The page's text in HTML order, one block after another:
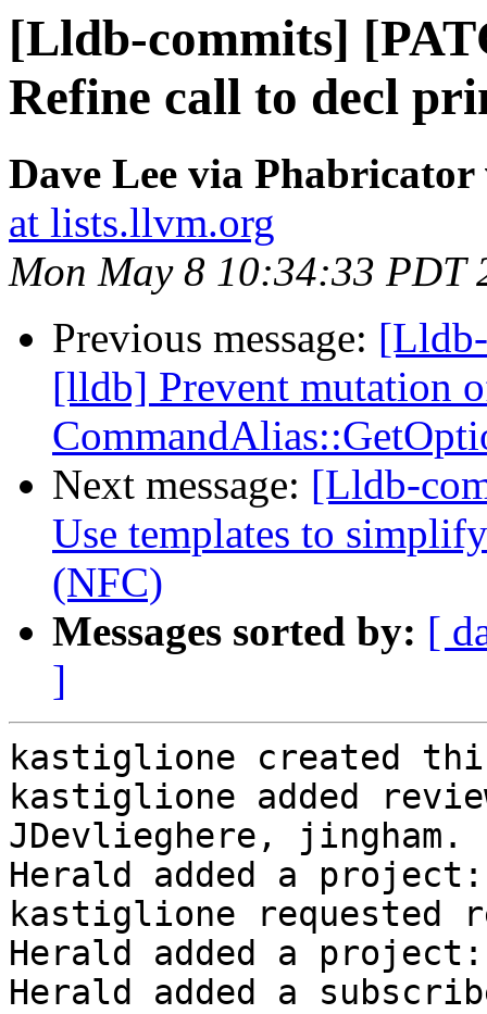
[Lldb-commits]
Refine call to decl
Dave Lee via
at lists.llvm.org
Mon May 8 10:34:33 PDT
Previous message:
[lldb] Prevent mutation
Next message: [Lldb-
Use templates to
(NFC)
Messages sorted by: [
]
kastiglione created
kastiglione added
JDevlieghere, jingham.
Herald added a
kastiglione
Herald added a project:
Herald added a